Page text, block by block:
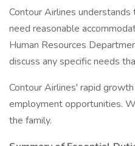
Contour Airlines
need reasonable
Human Resources
discuss any specific needs
Contour Airlines' rapid
employment opportunities.
the family.